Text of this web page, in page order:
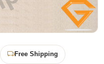
Free Shipping